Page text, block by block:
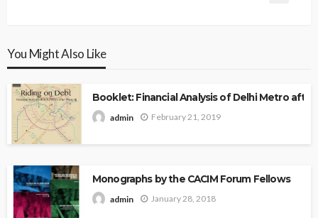
You Might Also Like
Booklet: Financial Analysis of Delhi Metro after
admin February 21, 2019
Monographs by the CACIM Forum Fellows
admin January 28, 2018